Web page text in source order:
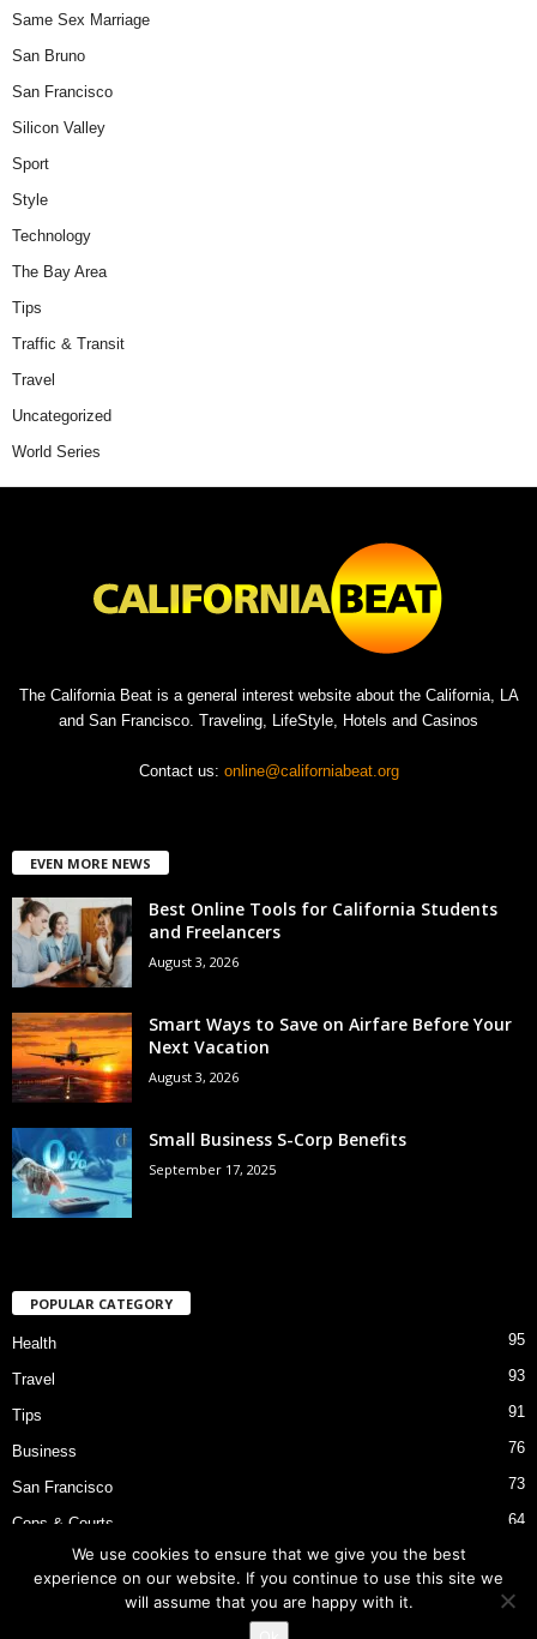
Same Sex Marriage
San Bruno
San Francisco
Silicon Valley
Sport
Style
Technology
The Bay Area
Tips
Traffic & Transit
Travel
Uncategorized
World Series
The California Beat is a general interest website about the California, LA
and San Francisco. Traveling, LifeStyle, Hotels and Casinos
Contact us: online@californiabeat.org
EVEN MORE NEWS
Best Online Tools for California Students
and Freelancers
August 3, 2026
Smart Ways to Save on Airfare Before Your
Next Vacation
August 3, 2026
Small Business S-Corp Benefits
September 17, 2025
POPULAR CATEGORY
Health 95
Travel 93
Tips 91
Business 76
San Francisco 73
Cops & Courts 64
Bart Police Shooting
We use cookies to ensure that we give you the best
experience on our website. If you continue to use this site we
will assume that you are happy with it.